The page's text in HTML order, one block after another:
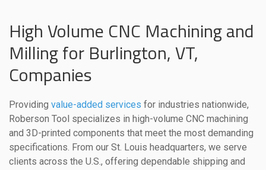
High Volume CNC Machining and
Milling for Burlington, VT,
Companies
Providing value-added services for industries nationwide,
Roberson Tool specializes in high-volume CNC machining
and 3D-printed components that meet the most demanding
specifications. From our St. Louis headquarters, we serve
clients across the U.S., offering dependable shipping and